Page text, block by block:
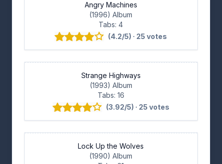
Angry Machines
(1996) Album
Tabs: 4
(4.2/5) · 25 votes
Strange Highways
(1993) Album
Tabs: 16
(3.92/5) · 25 votes
Lock Up the Wolves
(1990) Album